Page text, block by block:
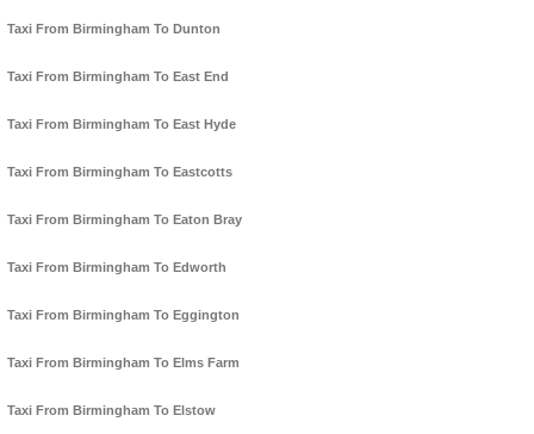
Taxi From Birmingham To Dunton
Taxi From Birmingham To East End
Taxi From Birmingham To East Hyde
Taxi From Birmingham To Eastcotts
Taxi From Birmingham To Eaton Bray
Taxi From Birmingham To Edworth
Taxi From Birmingham To Eggington
Taxi From Birmingham To Elms Farm
Taxi From Birmingham To Elstow